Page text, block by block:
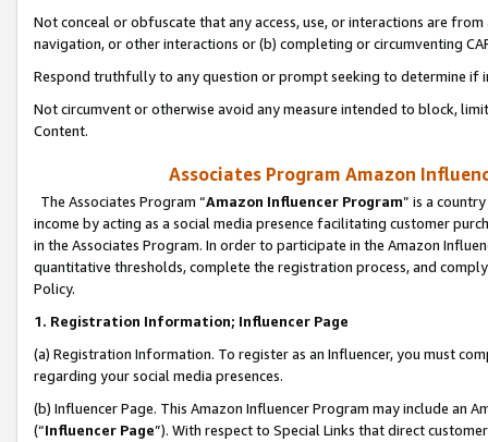
Not conceal or obfuscate that any access, use, or interactions are
navigation, or other interactions or (b) completing or circumventing
Respond truthfully to any question or prompt seeking to determine if
Not circumvent or otherwise avoid any measure intended to block,
Content.
Associates Program Amazon
The Associates Program “Amazon Influencer Program” is a
income by acting as a social media presence facilitating customer
in the Associates Program. In order to participate in the Amazon
quantitative thresholds, complete the registration process, and
Policy.
1. Registration Information; Influencer Page
(a) Registration Information. To register as an Influencer, you must
regarding your social media presences.
(b) Influencer Page. This Amazon Influencer Program may include an
(“Influencer Page”). With respect to Special Links that direct